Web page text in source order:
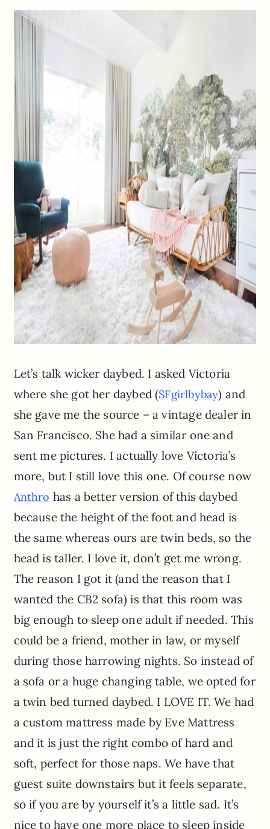
Let’s talk wicker daybed. I asked Victoria
where she got her daybed (SFgirlbybay) and
she gave me the source – a vintage dealer in
San Francisco. She had a similar one and
sent me pictures. I actually love Victoria’s
more, but I still love this one. Of course now
Anthro has a better version of this daybed
because the height of the foot and head is
the same whereas ours are twin beds, so the
head is taller. I love it, don’t get me wrong.
The reason I got it (and the reason that I
wanted the CB2 sofa) is that this room was
big enough to sleep one adult if needed. This
could be a friend, mother in law, or myself
during those harrowing nights. So instead of
a sofa or a huge changing table, we opted for
a twin bed turned daybed. I LOVE IT. We had
a custom mattress made by Eve Mattress
and it is just the right combo of hard and
soft, perfect for those naps. We have that
guest suite downstairs but it feels separate,
so if you are by yourself it’s a little sad. It’s
nice to have one more place to sleep inside